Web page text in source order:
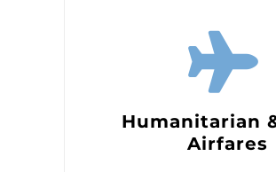
Humanitarian
Airfares